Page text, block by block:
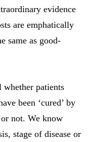
evidence
are emphatically
same as good-
whether patients
been ‘cured’ by
not. We know
stage of disease or